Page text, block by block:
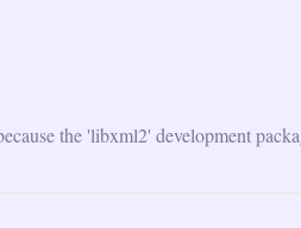
the 'libxml2' development